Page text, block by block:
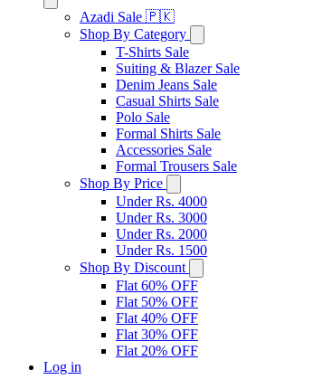
Azadi Sale 🇵🇰
Shop By Category
T-Shirts Sale
Suiting & Blazer Sale
Denim Jeans Sale
Casual Shirts Sale
Polo Sale
Formal Shirts Sale
Accessories Sale
Formal Trousers Sale
Shop By Price
Under Rs. 4000
Under Rs. 3000
Under Rs. 2000
Under Rs. 1500
Shop By Discount
Flat 60% OFF
Flat 50% OFF
Flat 40% OFF
Flat 30% OFF
Flat 20% OFF
Log in